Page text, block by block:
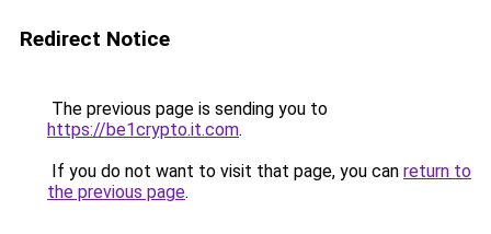
Redirect Notice
The previous page is sending you to
https://be1crypto.it.com.
If you do not want to visit that page, you can return to
the previous page.